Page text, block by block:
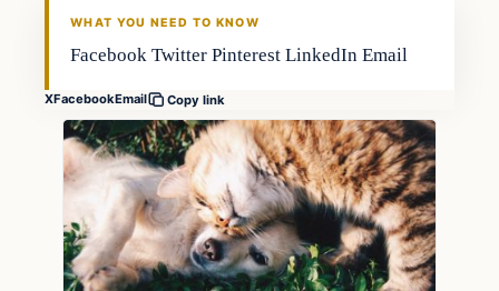
WHAT YOU NEED TO KNOW
Facebook Twitter Pinterest LinkedIn Email
XFacebookEmail Copy link